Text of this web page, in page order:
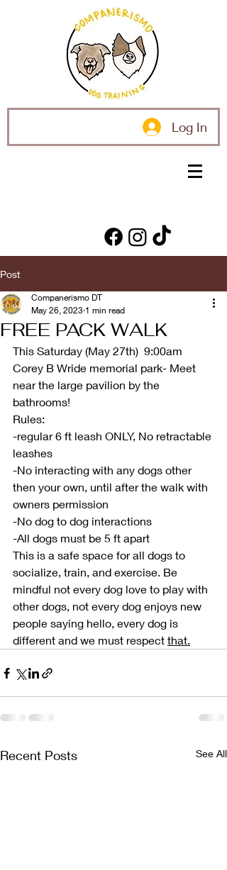
Log In
Post
FREE PACK WALK
Companerismo DT
May 26, 2023 1 min read
This Saturday (May 27th)  9:00am
Corey B Wride memorial park- Meet
near the large pavilion by the
bathrooms!
Rules:
-regular 6 ft leash ONLY, No retractable
leashes
-No interacting with any dogs other
then your own, until after the walk with
owners permission
-No dog to dog interactions
-All dogs must be 5 ft apart
This is a safe space for all dogs to
socialize, train, and exercise. Be
mindful not every dog love to play with
other dogs, not every dog enjoys new
people saying hello, every dog is
different and we must respect that.
Recent Posts See All